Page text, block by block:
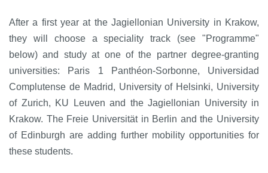
After a first year at the Jagiellonian University in Krakow,
they will choose a speciality track (see "Programme"
below) and study at one of the partner degree-granting
universities: Paris 1 Panthéon-Sorbonne, Universidad
Complutense de Madrid, University of Helsinki, University
of Zurich, KU Leuven and the Jagiellonian University in
Krakow. The Freie Universität in Berlin and the University
of Edinburgh are adding further mobility opportunities for
these students.